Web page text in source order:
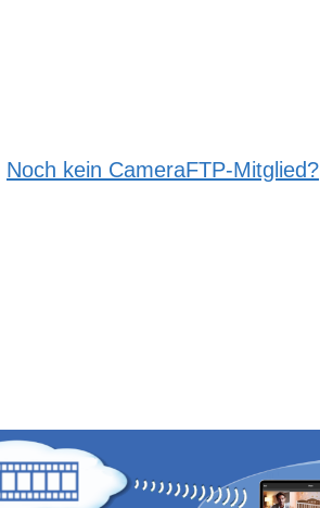
Noch kein CameraFTP-Mitglied?